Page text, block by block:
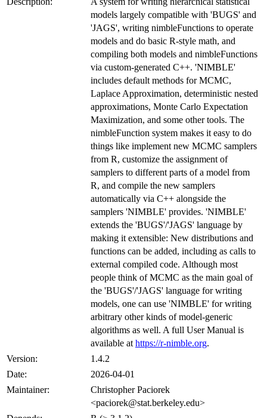
models largely compatible with 'BUGS' and
'JAGS', writing nimbleFunctions to operate
models and do basic R-style math, and
compiling both models and nimbleFunctions
via custom-generated C++. 'NIMBLE'
includes default methods for MCMC,
Laplace Approximation, deterministic nested
approximations, Monte Carlo Expectation
Maximization, and some other tools. The
nimbleFunction system makes it easy to do
things like implement new MCMC samplers
from R, customize the assignment of
samplers to different parts of a model from
R, and compile the new samplers
automatically via C++ alongside the
samplers 'NIMBLE' provides. 'NIMBLE'
extends the 'BUGS'/'JAGS' language by
making it extensible: New distributions and
functions can be added, including as calls to
external compiled code. Although most
people think of MCMC as the main goal of
the 'BUGS'/'JAGS' language for writing
models, one can use 'NIMBLE' for writing
arbitrary other kinds of model-generic
algorithms as well. A full User Manual is
available at https://r-nimble.org.
Version:
1.4.2
Date:
2026-04-01
Maintainer:
Christopher Paciorek
<paciorek@stat.berkeley.edu>